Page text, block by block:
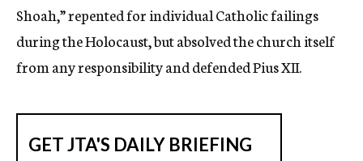
Shoah,” repented for individual Catholic failings
during the Holocaust, but absolved the church itself
from any responsibility and defended Pius XII.